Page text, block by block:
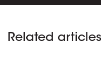
Related articles